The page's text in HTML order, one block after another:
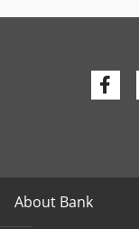
About Bank